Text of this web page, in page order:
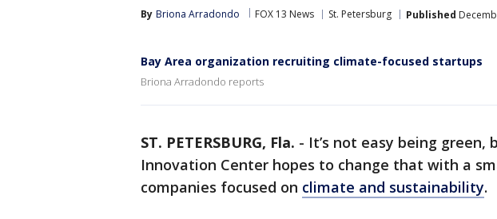
By Briona Arradondo FOX 13 News St. Petersburg Published
Bay Area organization recruiting climate-focused startups
Briona Arradondo reports
ST. PETERSBURG, Fla. - It’s not easy being green,
Innovation Center hopes to change that with a
companies focused on climate and sustainability.